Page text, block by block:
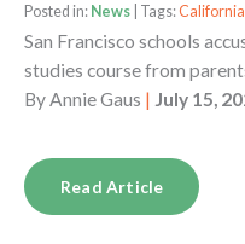
Posted in: News | Tags:California
San Francisco schools
studies course from
ByAnnie Gaus | July 15,
Read Article